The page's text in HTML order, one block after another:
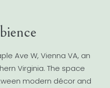
Ave W, Vienna VA, an
Virginia. The space
modern décor and